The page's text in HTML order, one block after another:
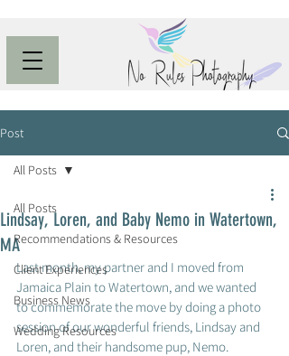
Post
All Posts
Recommendations & Resources
Client Experiences
Business News
Wedding Resources
All Posts
Lindsay, Loren, and Baby Nemo in Watertown,
MA
Last month, my partner and I moved from
Jamaica Plain to Watertown, and we wanted
to commemorate the move by doing a photo
session of our wonderful friends, Lindsay and
Loren, and their handsome pup, Nemo.